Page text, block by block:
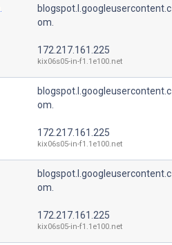
blogspot.l.googleusercontent.c
om.
172.217.161.225
kix06s05-in-f1.1e100.net
blogspot.l.googleusercontent.c
om.
172.217.161.225
kix06s05-in-f1.1e100.net
blogspot.l.googleusercontent.c
om.
172.217.161.225
kix06s05-in-f1.1e100.net